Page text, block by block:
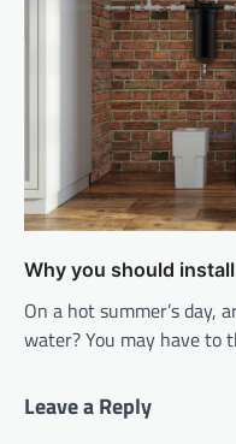
Why you should
On a hot summer’s day,
water? You may have to
Leave a Reply